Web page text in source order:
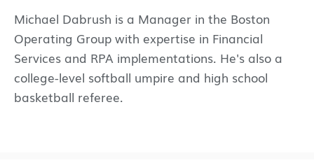
Michael Dabrush is a Manager in the Boston
Operating Group with expertise in Financial
Services and RPA implementations. He's also a
college-level softball umpire and high school
basketball referee.